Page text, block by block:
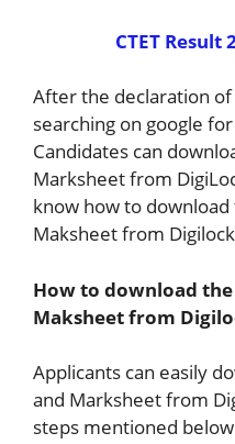
CTET
After the declaration
searching on google
Candidates can
Marksheet from
know how to download
Maksheet from
How to download the
Maksheet from
Applicants can easily
and Marksheet from
steps mentioned